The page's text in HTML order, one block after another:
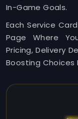
In-Game Goals.
Each Service
Page Where
Pricing, Delivery
Boosting Choices